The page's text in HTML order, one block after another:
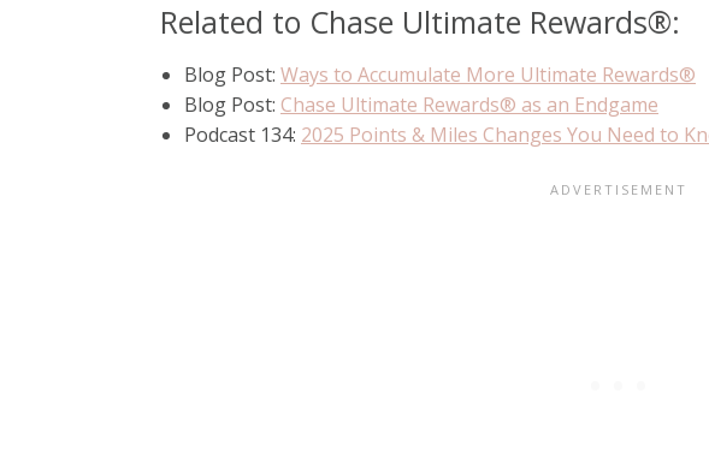
Related to Chase Ultimate Rewards®:
Blog Post: Ways to Accumulate More Ultimate Rewards®
Blog Post: Chase Ultimate Rewards® as an Endgame
Podcast 134: 2025 Points & Miles Changes You Need to